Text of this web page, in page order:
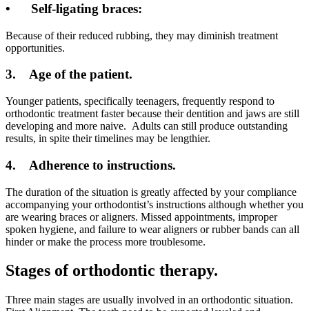
• Self-ligating braces:
Because of their reduced rubbing, they may diminish treatment
opportunities.
3. Age of the patient.
Younger patients, specifically teenagers, frequently respond to
orthodontic treatment faster because their dentition and jaws are still
developing and more naive. Adults can still produce outstanding
results, in spite their timelines may be lengthier.
4. Adherence to instructions.
The duration of the situation is greatly affected by your compliance
accompanying your orthodontist’s instructions although whether you
are wearing braces or aligners. Missed appointments, improper
spoken hygiene, and failure to wear aligners or rubber bands can all
hinder or make the process more troublesome.
Stages of orthodontic therapy.
Three main stages are usually involved in an orthodontic situation.